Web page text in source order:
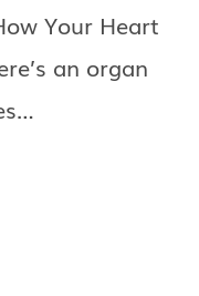
Your Heart
an organ